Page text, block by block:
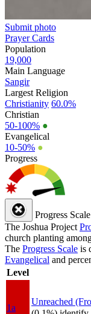
Submit photo
Prayer Cards
Population
19,000
Main Language
Sangir
Largest Religion
Christianity 60.0%
Christian
50-100% ●
Evangelical
10-50% ●
Progress
Progress Scale
The Joshua Project
church planting
The Progress Scale is
Evangelical and
Level
1a
Unreached